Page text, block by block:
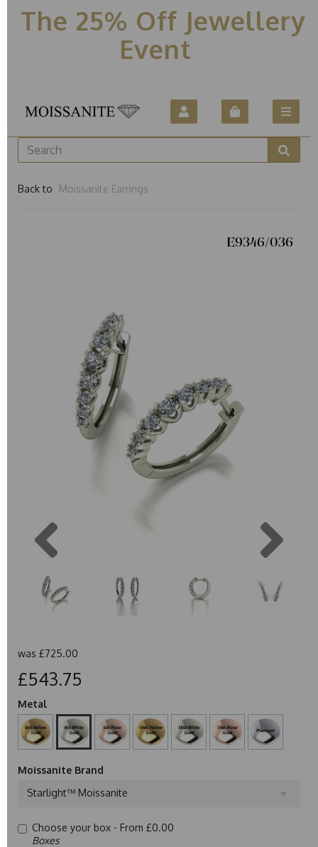
The 25% Off Jewellery
Event
Back to Moissanite Earrings
E9346/036
was £725.00
£543.75
Metal
Moissanite Brand
Starlight™ Moissanite
Choose your box - From £0.00
Boxes